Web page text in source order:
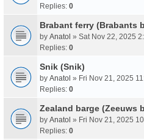
Replies: 0
Brabant ferry (Brabants
by Anatol » Sat Nov 22, 2025
Replies: 0
Snik (Snik)
by Anatol » Fri Nov 21, 2025
Replies: 0
Zealand barge (Zeeuws
by Anatol » Fri Nov 21, 2025
Replies: 0